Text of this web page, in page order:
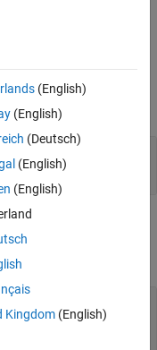
|
(English)
(English)
(Deutsch)
(English)
(English)
Kingdom(English)